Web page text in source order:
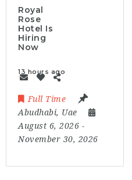
Royal
Rose
Hotel Is
Hiring
Now
13 hours ago
Full Time
Abudhabi, Uae
August 6, 2026 -
November 30, 2026